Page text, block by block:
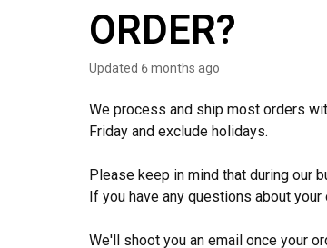
ORDER?
Updated 6 months ago
We process and ship most orders
Friday and exclude holidays.
Please keep in mind that during our
If you have any questions about
We'll shoot you an email once your